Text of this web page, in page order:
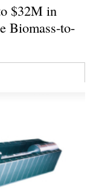
$32M in
Biomass-to-